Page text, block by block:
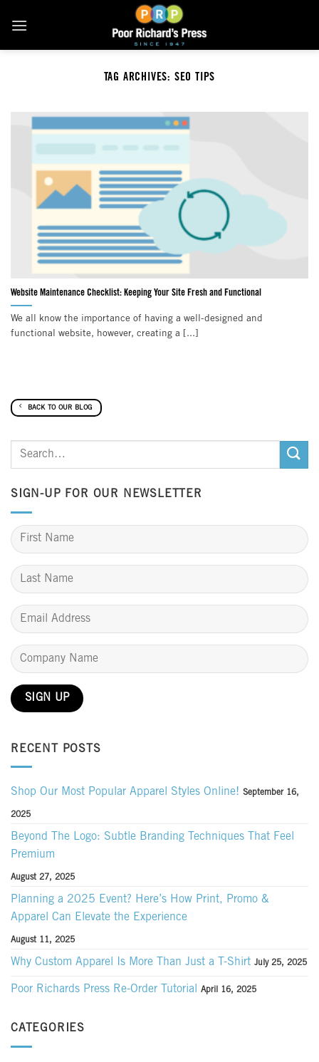
TAG ARCHIVES: SEO TIPS
Website Maintenance Checklist: Keeping Your Site Fresh and Functional
We all know the importance of having a well-designed and
functional website, however, creating a [...]
BACK TO OUR BLOG
SIGN-UP FOR OUR NEWSLETTER
RECENT POSTS
Shop Our Most Popular Apparel Styles Online! September 16,
2025
Beyond The Logo: Subtle Branding Techniques That Feel
Premium
August 27, 2025
Planning a 2025 Event? Here’s How Print, Promo &
Apparel Can Elevate the Experience
August 11, 2025
Why Custom Apparel Is More Than Just a T-Shirt July 25, 2025
Poor Richards Press Re-Order Tutorial April 16, 2025
CATEGORIES